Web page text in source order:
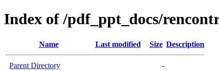
Index of /pdf_ppt_docs/
Name Last modified Size Description
Parent Directory
-